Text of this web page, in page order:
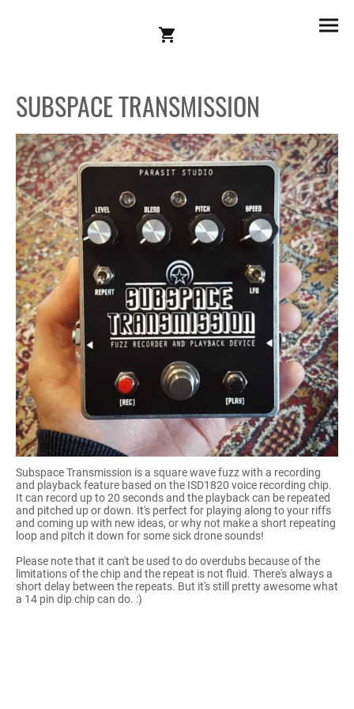
SUBSPACE TRANSMISSION
Subspace Transmission is a square wave fuzz with a recording
and playback feature based on the ISD1820 voice recording chip.
It can record up to 20 seconds and the playback can be repeated
and pitched up or down. It's perfect for playing along to your riffs
and coming up with new ideas, or why not make a short repeating
loop and pitch it down for some sick drone sounds!
Please note that it can't be used to do overdubs because of the
limitations of the chip and the repeat is not fluid. There's always a
short delay between the repeats. But it's still pretty awesome what
a 14 pin dip chip can do. :)